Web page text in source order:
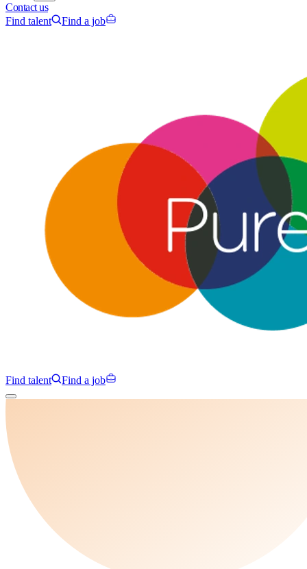
Contact us
Find talent
Find a job
Find talent Find a job
Specialisms
Programmes
Insights
About us
Clients
Contact us
Find talent